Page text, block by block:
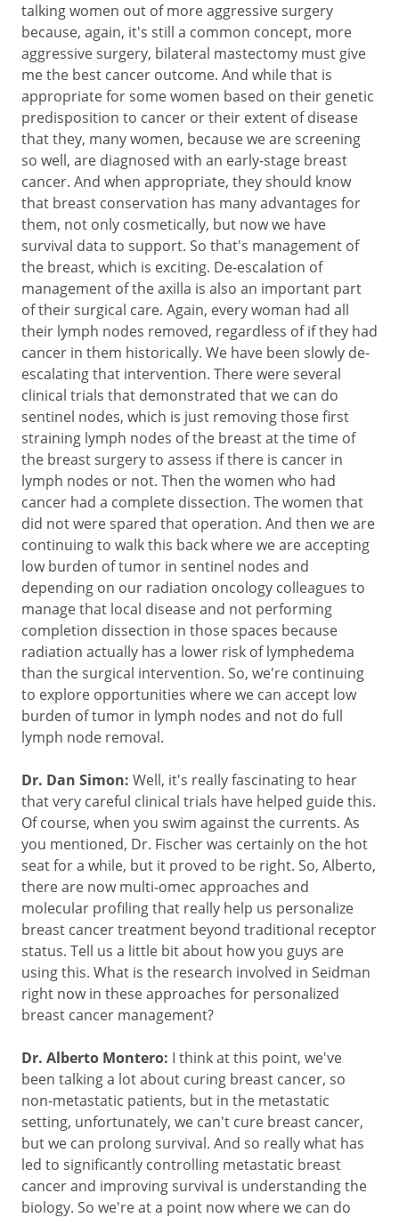
talking women out of more aggressive surgery
because, again, it's still a common concept, more
aggressive surgery, bilateral mastectomy must give
me the best cancer outcome. And while that is
appropriate for some women based on their genetic
predisposition to cancer or their extent of disease
that they, many women, because we are screening
so well, are diagnosed with an early-stage breast
cancer. And when appropriate, they should know
that breast conservation has many advantages for
them, not only cosmetically, but now we have
survival data to support. So that's management of
the breast, which is exciting. De-escalation of
management of the axilla is also an important part
of their surgical care. Again, every woman had all
their lymph nodes removed, regardless of if they had
cancer in them historically. We have been slowly de-
escalating that intervention. There were several
clinical trials that demonstrated that we can do
sentinel nodes, which is just removing those first
straining lymph nodes of the breast at the time of
the breast surgery to assess if there is cancer in
lymph nodes or not. Then the women who had
cancer had a complete dissection. The women that
did not were spared that operation. And then we are
continuing to walk this back where we are accepting
low burden of tumor in sentinel nodes and
depending on our radiation oncology colleagues to
manage that local disease and not performing
completion dissection in those spaces because
radiation actually has a lower risk of lymphedema
than the surgical intervention. So, we're continuing
to explore opportunities where we can accept low
burden of tumor in lymph nodes and not do full
lymph node removal.
Dr. Dan Simon: Well, it's really fascinating to hear
that very careful clinical trials have helped guide this.
Of course, when you swim against the currents. As
you mentioned, Dr. Fischer was certainly on the hot
seat for a while, but it proved to be right. So, Alberto,
there are now multi-omec approaches and
molecular profiling that really help us personalize
breast cancer treatment beyond traditional receptor
status. Tell us a little bit about how you guys are
using this. What is the research involved in Seidman
right now in these approaches for personalized
breast cancer management?
Dr. Alberto Montero: I think at this point, we've
been talking a lot about curing breast cancer, so
non-metastatic patients, but in the metastatic
setting, unfortunately, we can't cure breast cancer,
but we can prolong survival. And so really what has
led to significantly controlling metastatic breast
cancer and improving survival is understanding the
biology. So we're at a point now where we can do